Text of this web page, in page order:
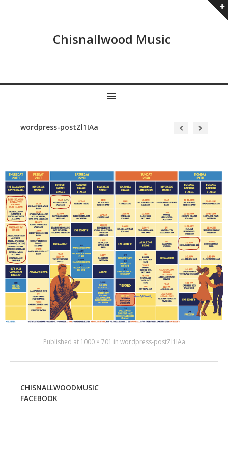
Chisnallwood Music
wordpress-postZl1IAa
Published at 1000 × 701 in wordpress-postZl1IAa
CHISNALLWOODMUSIC
FACEBOOK